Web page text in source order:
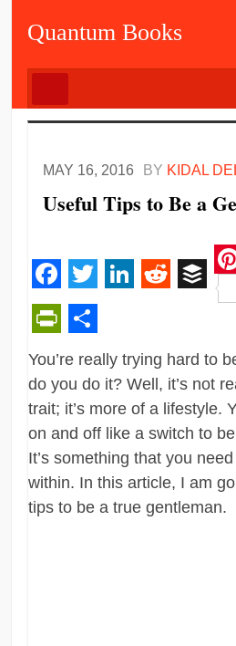
Quantum Books
MAY 16, 2016 BY KIDAL
Useful Tips to Be a
Facebook
Twitter Reddit
PrintFriendly
Share
You’re really trying hard to
do you do it? Well, it’s not
trait; it’s more of a lifestyle.
on and off like a switch to
It’s something that you
within. In this article, I am
tips to be a true gentleman.